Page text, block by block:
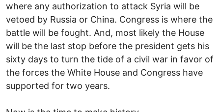
where any authorization to attack Syria will be
vetoed by Russia or China. Congress is where the
battle will be fought. And, most likely the House
will be the last stop before the president gets his
sixty days to turn the tide of a civil war in favor of
the forces the White House and Congress have
supported for two years.